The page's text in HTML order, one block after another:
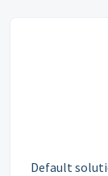
Default